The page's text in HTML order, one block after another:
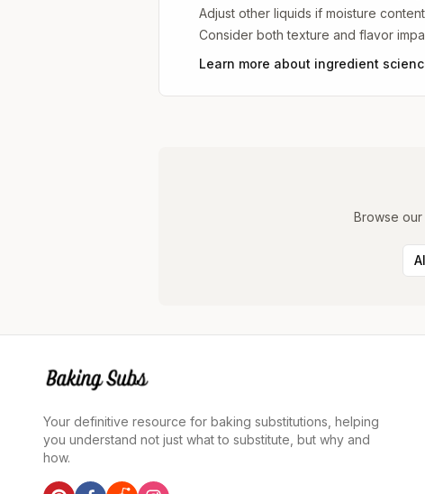
Adjust other liquids if moisture
Consider both texture and flavor
Learn more about ingredient
Browse
Your definitive resource for baking substitutions, helping
you understand not just what to substitute, but why and
how.